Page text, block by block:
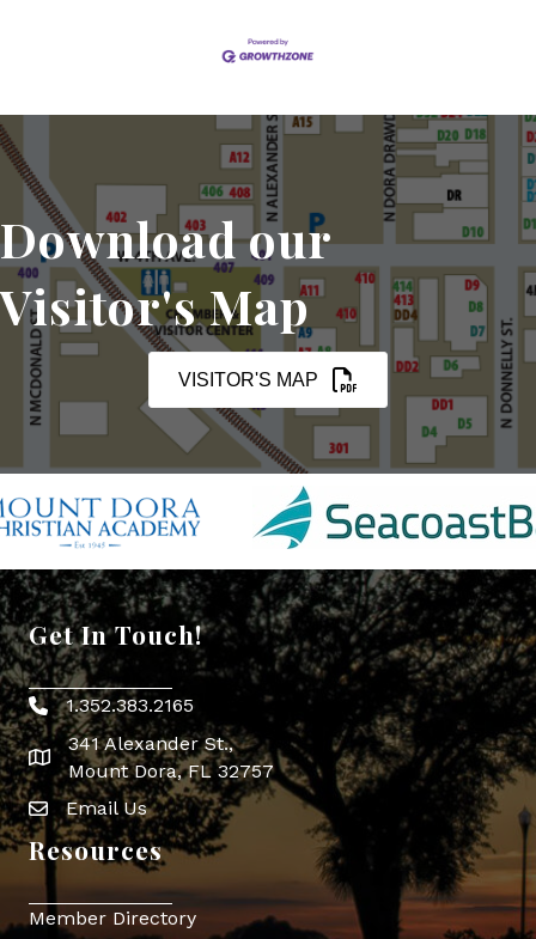
Download our
Visitor's Map
VISITOR'S MAP
Get In Touch!
Phone icon
1.352.383.2165
map icon
341 Alexander St.,
Mount Dora, FL 32757
Envelope Icon
Email Us
Resources
Member Directory